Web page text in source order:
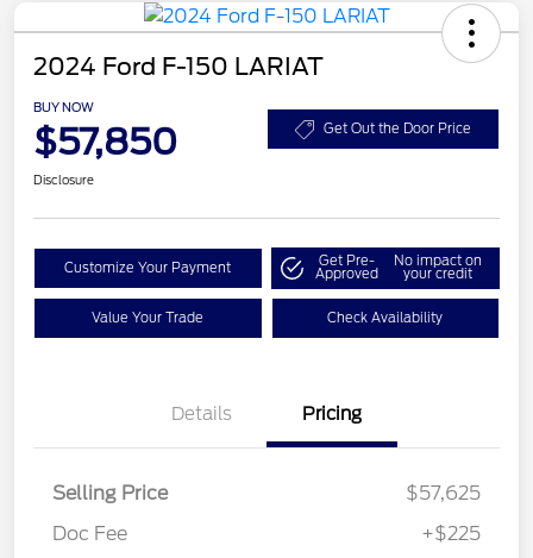
2024 Ford F-150 LARIAT
BUY NOW
$57,850 Get Out the Door Price
Disclosure
Customize Your Payment Get Pre-
Approved
No impact on
your credit
Value Your Trade Check Availability
Details Pricing
Selling Price
$57,625
Doc Fee
+$225